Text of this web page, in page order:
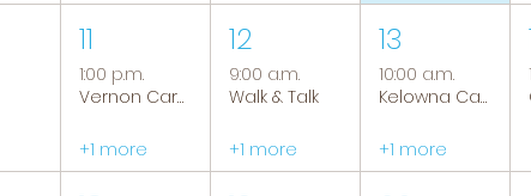
11
1:00 p.m.
Vernon Caregiver Support Group
+1 more
12
9:00 a.m.
Walk & Talk
+1 more
13
10:00 a.m.
Kelowna Caregiver Support Group
+1 more